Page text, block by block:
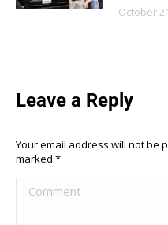
October
Leave a Reply
Your email address will not be
marked *
Comment